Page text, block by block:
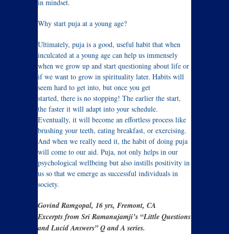
in mindset.
Why start puja at a young age?
Ultimately, puja is a good, useful habit that when
inculcated at a young age can help us immensely
when we grow up and start questioning about life or
if we want to grow in spirituality later. Habits will
seem hard to get into, but once you get
started, there is no stopping! The earlier the start,
the faster it will adapt into your schedule.
Eventually, it will become an effortless process like
brushing your teeth, eating breakfast, or exercising.
And when we really need it, the habit of doing puja
will come to our aid. Puja, not only helps in our
psychological wellbeing but also instills positivity in
us so that we emerge as successful individuals in
society.
Govind Ramgopal, 16 yrs, Fremont, CA
Excerpts from Sri Ramanujamji’s “Little Questions
and Lucid Answers” Q and A series.